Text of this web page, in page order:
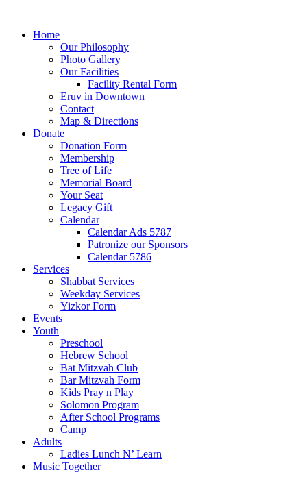
Home
Our Philosophy
Photo Gallery
Our Facilities
Facility Rental Form
Eruv in Downtown
Contact
Map & Directions
Donate
Donation Form
Membership
Tree of Life
Memorial Board
Your Seat
Legacy Gift
Calendar
Calendar Ads 5787
Patronize our Sponsors
Calendar 5786
Services
Shabbat Services
Weekday Services
Yizkor Form
Events
Youth
Preschool
Hebrew School
Bat Mitzvah Club
Bar Mitzvah Form
Kids Pray n Play
Solomon Program
After School Programs
Camp
Adults
Ladies Lunch N’ Learn
Music Together